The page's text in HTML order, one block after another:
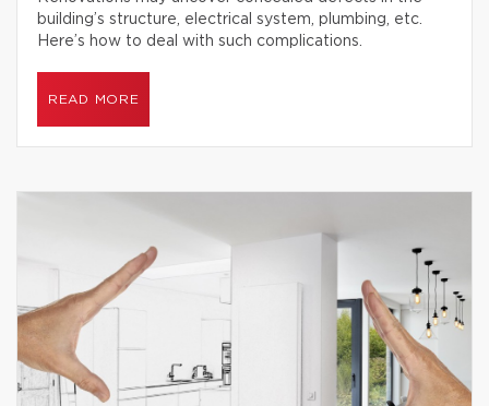
building’s structure, electrical system, plumbing, etc.
Here’s how to deal with such complications.
READ MORE